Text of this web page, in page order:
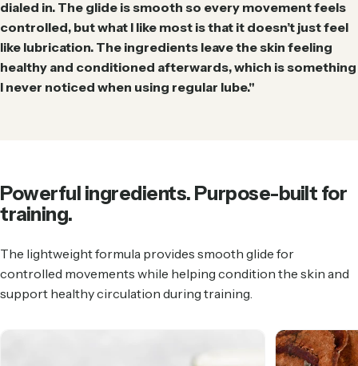
dialed in. The glide is smooth so every movement feels
controlled, but what I like most is that it doesn’t just feel
like lubrication. The ingredients leave the skin feeling
healthy and conditioned afterwards, which is something
I never noticed when using regular lube."
Powerful ingredients. Purpose-built for
training.
The lightweight formula provides smooth glide for
controlled movements while helping condition the skin and
support healthy circulation during training.